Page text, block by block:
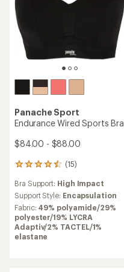
Panache Sport
Endurance Wired Sports Bra
$84.00 - $88.00
(15)
15
with
an
average
rating
of
4.4
Bra Support: High Impact
Support Style: Encapsulation
Fabric: 49% polyamide/29%
polyester/19% LYCRA
Adaptiv/2% TACTEL/1%
elastane